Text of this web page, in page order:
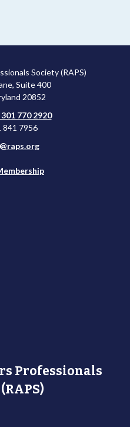
to MDUFA V.
Society (RAPS)
Suite 400
20852
770 2920
841 7956
Professionals